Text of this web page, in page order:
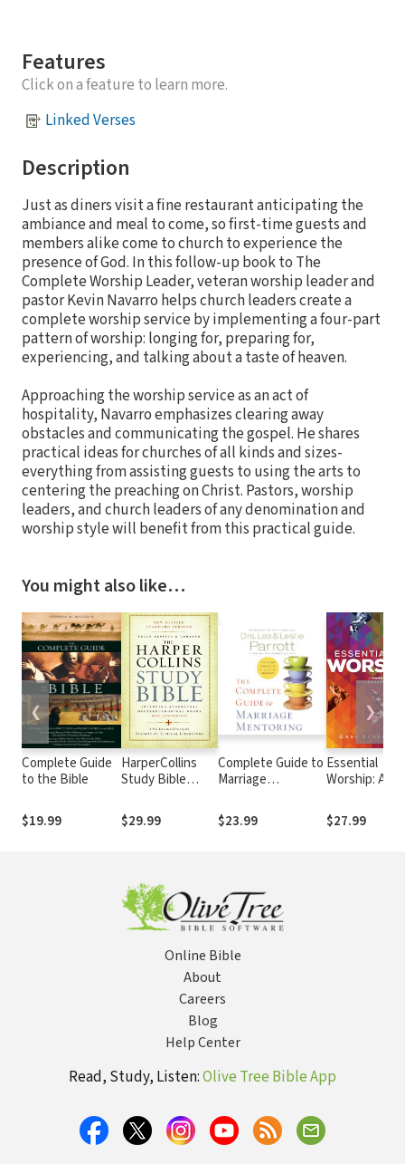
Features
Click on a feature to learn more.
Linked Verses
Description
Just as diners visit a fine restaurant anticipating the
ambiance and meal to come, so first-time guests and
members alike come to church to experience the
presence of God. In this follow-up book to The
Complete Worship Leader, veteran worship leader and
pastor Kevin Navarro helps church leaders create a
complete worship service by implementing a four-part
pattern of worship: longing for, preparing for,
experiencing, and talking about a taste of heaven.
Approaching the worship service as an act of
hospitality, Navarro emphasizes clearing away
obstacles and communicating the gospel. He shares
practical ideas for churches of all kinds and sizes-
everything from assisting guests to using the arts to
centering the preaching on Christ. Pastors, worship
leaders, and church leaders of any denomination and
worship style will benefit from this practical guide.
You might also like…
Complete Guide
to the Bible
$19.99
HarperCollins
Study Bible
$29.99
Complete Guide to
Marriage
Connecting
Couples to Build
$23.99
Essential
Worship: A
Leaders
$27.99
❮ ❯
Online Bible
About
Careers
Blog
Help Center
Read, Study, Listen:Olive Tree Bible App